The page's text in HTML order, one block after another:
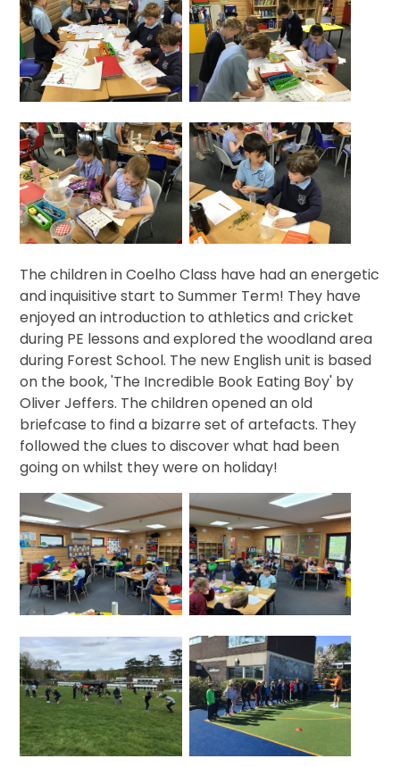
The children in Coelho Class have had an energetic
and inquisitive start to Summer Term! They have
enjoyed an introduction to athletics and cricket
during PE lessons and explored the woodland area
during Forest School. The new English unit is based
on the book, 'The Incredible Book Eating Boy' by
Oliver Jeffers. The children opened an old
briefcase to find a bizarre set of artefacts. They
followed the clues to discover what had been
going on whilst they were on holiday!